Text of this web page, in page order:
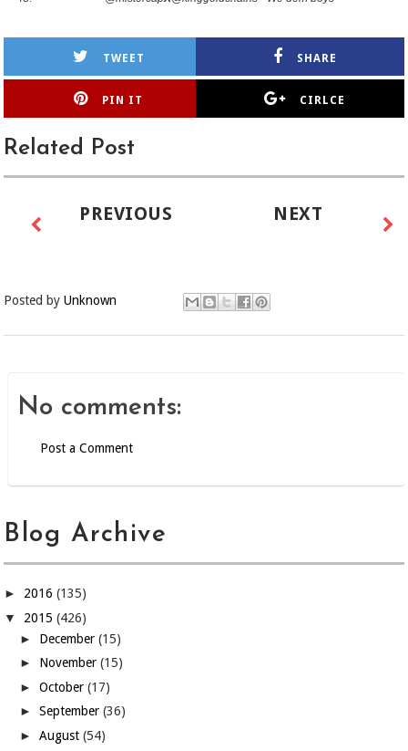
TWEET SHARE
PIN IT CIRLCE
Related Post
NEXT
PREVIOUS
Posted byUnknown
No comments:
Post a Comment
Blog Archive
► 2016(135)
▼ 2015(426)
► December(15)
► November(15)
►October(17)
►September(36)
►August(54)